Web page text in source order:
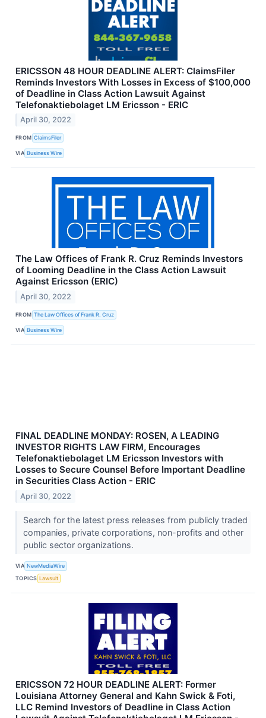
ERICSSON 48 HOUR DEADLINE ALERT: ClaimsFiler
Reminds Investors With Losses in Excess of $100,000
of Deadline in Class Action Lawsuit Against
Telefonaktiebolaget LM Ericsson - ERIC
April 30, 2022
FROM ClaimsFiler
VIA Business Wire
The Law Offices of Frank R. Cruz Reminds Investors
of Looming Deadline in the Class Action Lawsuit
Against Ericsson (ERIC)
April 30, 2022
FROM The Law Offices of Frank R. Cruz
VIA Business Wire
FINAL DEADLINE MONDAY: ROSEN, A LEADING
INVESTOR RIGHTS LAW FIRM, Encourages
Telefonaktiebolaget LM Ericsson Investors with
Losses to Secure Counsel Before Important Deadline
in Securities Class Action - ERIC
April 30, 2022
Search for the latest press releases from publicly traded
companies, private corporations, non-profits and other
public sector organizations.
VIA NewMediaWire
TOPICS Lawsuit
ERICSSON 72 HOUR DEADLINE ALERT: Former
Louisiana Attorney General and Kahn Swick & Foti,
LLC Remind Investors of Deadline in Class Action